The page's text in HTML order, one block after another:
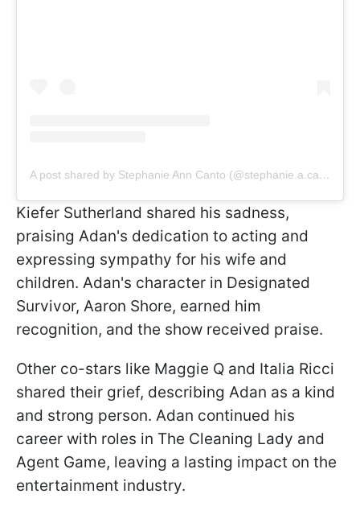
A post shared by Stephanie Ann Canto (@stephanie.a.canto)
Kiefer Sutherland shared his sadness,
praising Adan's dedication to acting and
expressing sympathy for his wife and
children. Adan's character in Designated
Survivor, Aaron Shore, earned him
recognition, and the show received praise.
Other co-stars like Maggie Q and Italia Ricci
shared their grief, describing Adan as a kind
and strong person. Adan continued his
career with roles in The Cleaning Lady and
Agent Game, leaving a lasting impact on the
entertainment industry.